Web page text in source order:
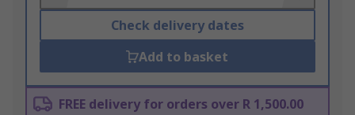
Check delivery dates
Add to basket
FREE delivery for orders over R 1,500.00